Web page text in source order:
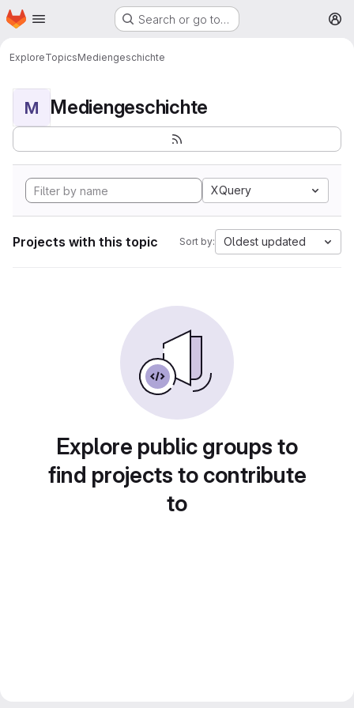
Skip to main content
Homepage Search or go to…
ExploreTopicsMediengeschichte
M Mediengeschichte
XQuery
Projects with this topic Sort by: Oldest updated
Explore public groups to
find projects to contribute
to